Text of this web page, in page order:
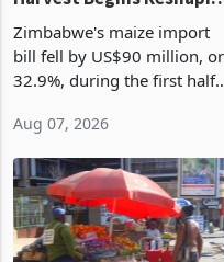
Zimbabwe's Bumper
Harvest Begins Reshaping
the External Sector
Zimbabwe's maize import
bill fell by US$90 million, or
32.9%, during the first half
largest harvest in years
began replacing imported
grain with domestic
production. Maize imp
Aug 07, 2026